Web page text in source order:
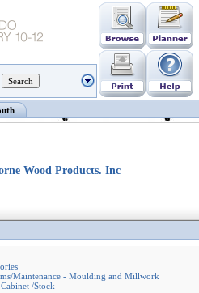
Wood Products. Inc
Maintenance - Moulding and Millwork
/Stock